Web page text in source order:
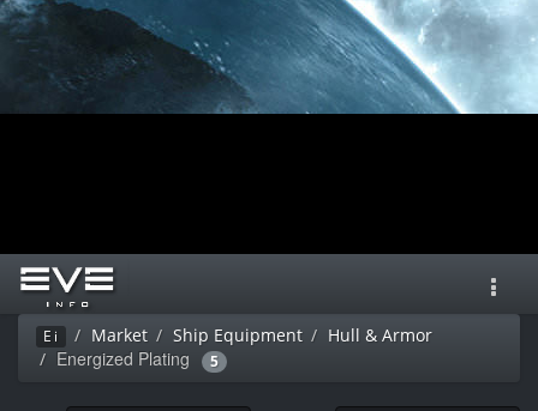
Ei Market Ship Equipment Hull & Armor
Energized Plating 5